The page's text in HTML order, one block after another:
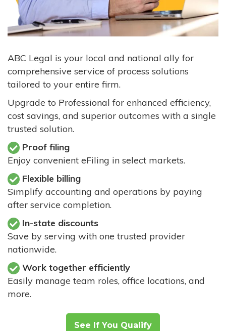
ABC Legal is your local and national ally for
comprehensive service of process solutions
tailored to your entire firm.
Upgrade to Professional for enhanced efficiency,
cost savings, and superior outcomes with a single
trusted solution.
Proof filing
Enjoy convenient eFiling in select markets.
Flexible billing
Simplify accounting and operations by paying
after service completion.
In-state discounts
Save by serving with one trusted provider
nationwide.
Work together efficiently
Easily manage team roles, office locations, and
more.
See If You Qualify